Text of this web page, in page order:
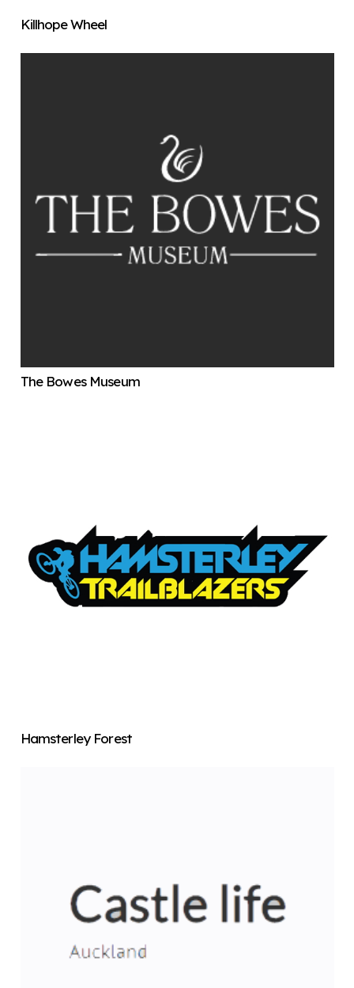
Killhope Wheel
The Bowes Museum
Hamsterley Forest